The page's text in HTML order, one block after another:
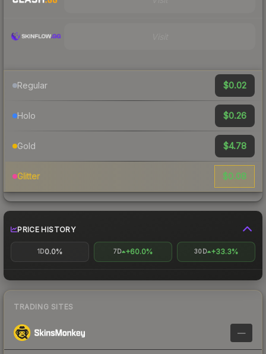
Regular $0.02
Holo $0.26
Gold $4.78
Glitter $0.08
PRICE HISTORY
1D0.0% 7D +60.0% 30D +33.3%
TRADING SITES
—